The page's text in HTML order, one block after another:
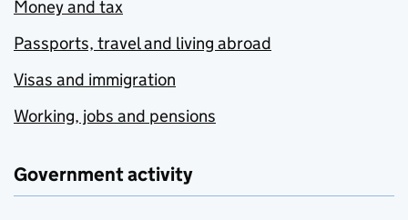
Money and tax
Passports, travel and living abroad
Visas and immigration
Working, jobs and pensions
Government activity